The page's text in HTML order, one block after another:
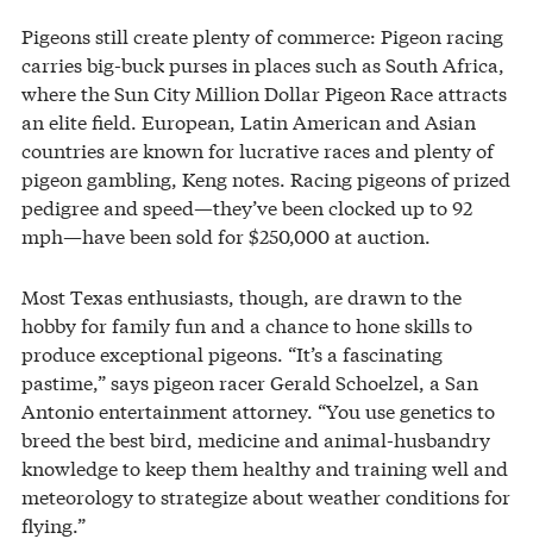
Pigeons still create plenty of commerce: Pigeon racing
carries big-buck purses in places such as South Africa,
where the Sun City Million Dollar Pigeon Race attracts
an elite field. European, Latin American and Asian
countries are known for lucrative races and plenty of
pigeon gambling, Keng notes. Racing pigeons of prized
pedigree and speed—they’ve been clocked up to 92
mph—have been sold for $250,000 at auction.
Most Texas enthusiasts, though, are drawn to the
hobby for family fun and a chance to hone skills to
produce exceptional pigeons. “It’s a fascinating
pastime,” says pigeon racer Gerald Schoelzel, a San
Antonio entertainment attorney. “You use genetics to
breed the best bird, medicine and animal-husbandry
knowledge to keep them healthy and training well and
meteorology to strategize about weather conditions for
flying.”